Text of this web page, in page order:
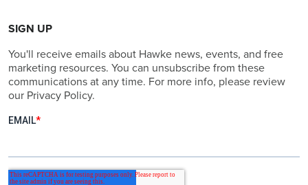
SIGN UP
You'll receive emails about Hawke news, events, and free
marketing resources. You can unsubscribe from these
communications at any time. For more info, please review
our Privacy Policy.